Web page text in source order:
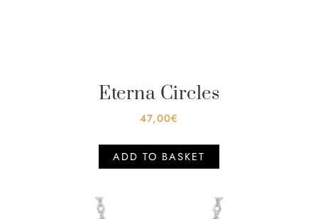
Eterna Circles
47,00€
ADD TO BASKET